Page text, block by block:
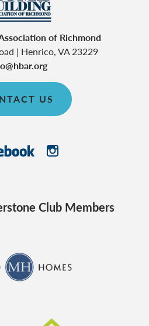
of Richmond
| Henrico,VA 23229
US
Club Members